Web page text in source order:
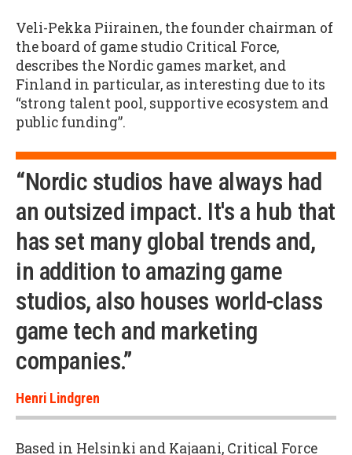
Veli-Pekka Piirainen, the founder chairman of
the board of game studio Critical Force,
describes the Nordic games market, and
Finland in particular, as interesting due to its
“strong talent pool, supportive ecosystem and
public funding”.
“Nordic studios have always had
an outsized impact. It's a hub that
has set many global trends and,
in addition to amazing game
studios, also houses world-class
game tech and marketing
companies.”
Henri Lindgren
Based in Helsinki and Kajaani, Critical Force